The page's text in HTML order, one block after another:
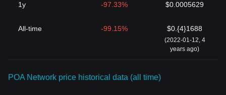
1y -97.33% $0.0005629
All-time -99.15% $0.{4}1688
(2022-01-12, 4
years ago)
POA Network price historical data (all time)